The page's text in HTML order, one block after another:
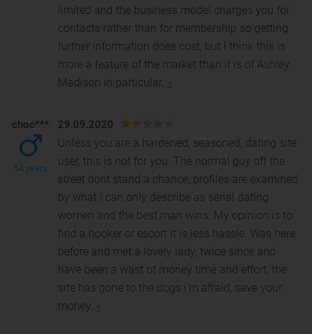
limited and the business model charges you for
contacts rather than for membership so getting
further information does cost, but I think this is
more a feature of the market than it is of Ashley
Madison in particular. «
choc***
54 years
29.09.2020
Unless you are a hardened, seasoned, dating site
user, this is not for you. The normal guy off the
street dont stand a chance, profiles are examined
by what I can only describe as serial dating
women and the best man wins. My opinion is to
find a hooker or escort it is less hassle. Was here
before and met a lovely lady, twice since and
have been a wast of money time and effort, the
site has gone to the dogs i'm afraid, save your
money. «